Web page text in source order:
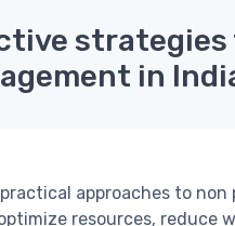
in
practical approaches to
resources, reduce